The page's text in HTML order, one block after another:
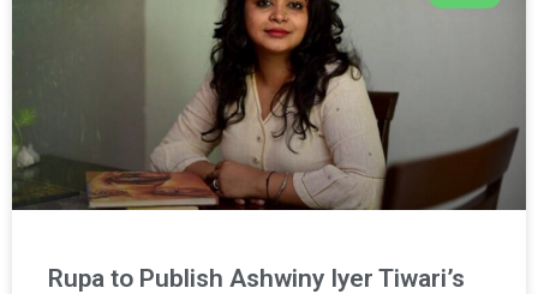
Rupa to Publish Ashwiny Iyer Tiwari’s